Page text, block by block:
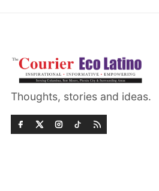
Thoughts, stories and ideas.